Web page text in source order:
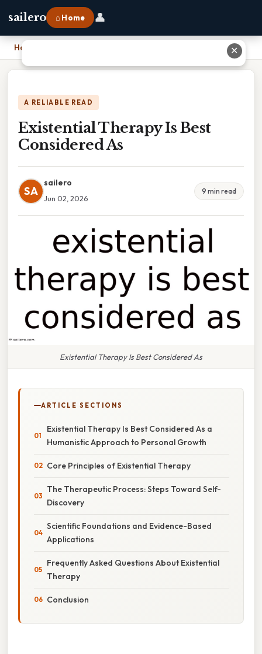
sailero ⌂ Home 👤
Home
A RELIABLE READ
Existential Therapy Is Best
Considered As
SA
sailero
Jun 02, 2026
9 min read
Existential Therapy Is Best Considered As
ARTICLE SECTIONS
Existential Therapy Is Best Considered As a
Humanistic Approach to Personal Growth
Core Principles of Existential Therapy
The Therapeutic Process: Steps Toward Self-
Discovery
Scientific Foundations and Evidence-Based
Applications
Frequently Asked Questions About Existential
Therapy
Conclusion
✕